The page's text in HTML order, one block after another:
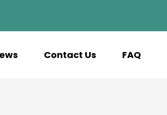
Contact Us FAQ